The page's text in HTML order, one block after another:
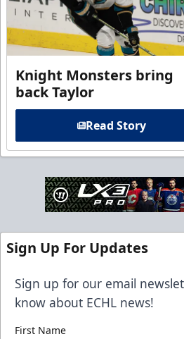
Knight Monsters bring
back Taylor
Read Story
Sign Up For Updates
Sign up for our email
know about ECHL news!
First Name